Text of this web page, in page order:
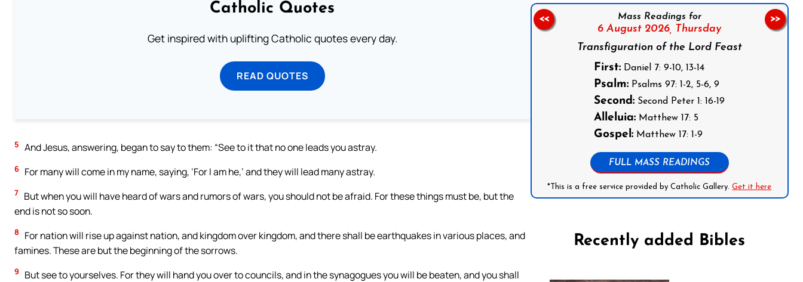
Catholic Quotes
Get inspired with uplifting Catholic quotes every day.
READ QUOTES
5 And Jesus, answering, began to say to them: “See to it that no one leads you astray.
6 For many will come in my name, saying, ‘For I am he,’ and they will lead many astray.
7 But when you will have heard of wars and rumors of wars, you should not be afraid. For these things must be, but the
end is not so soon.
8
For nation will rise up against nation, and kingdom over kingdom, and there shall be earthquakes in various places, and
famines. These are but the beginning of the sorrows.
9
But see to yourselves. For they will hand you over to councils, and in the synagogues you will be beaten, and you shall
Mass Readings for
6 August 2026, Thursday
Transfiguration of the Lord Feast
First: Daniel 7: 9-10, 13-14
Psalm: Psalms 97: 1-2, 5-6, 9
Second: Second Peter 1: 16-19
Alleluia: Matthew 17: 5
Gospel: Matthew 17: 1-9
FULL MASS READINGS
*This is a free service provided by Catholic Gallery.Get it here
<< >>
Recently added Bibles